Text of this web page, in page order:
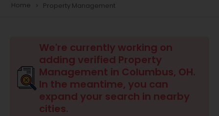
Home navigate_next Property Management
We're currently working on
adding verified Property
Management in Columbus, OH.
In the meantime, you can
expand your search in nearby
cities.